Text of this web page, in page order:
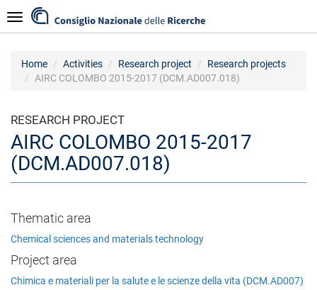
to
main
Navigazione
Home Activities Research project
Research projects
AIRC COLOMBO 2015-2017 (DCM.AD007.018)
RESEARCH PROJECT
AIRC COLOMBO 2015-2017
(DCM.AD007.018)
Thematic area
Chemical sciences and materials technology
Project area
Chimica e materiali per la salute e le scienze della vita (DCM.AD007)